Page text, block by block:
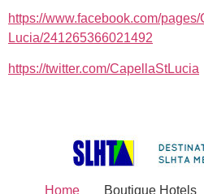
https://www.facebook.com/
Lucia/241265366021492
https://twitter.com/CapellaStLucia
Home Boutique Hotels